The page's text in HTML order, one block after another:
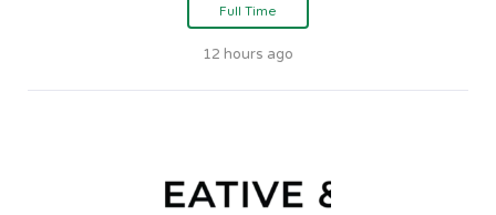
Full Time
12 hours ago